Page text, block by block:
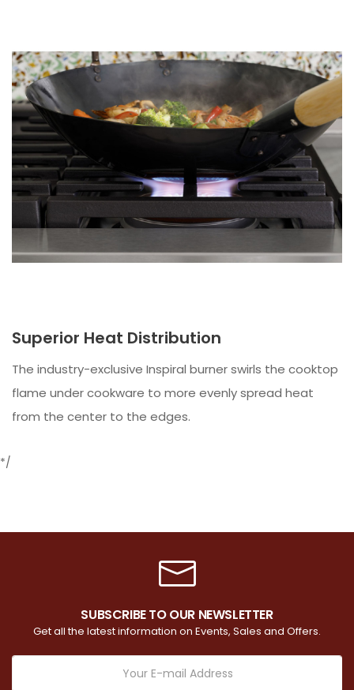
Superior Heat Distribution
The industry-exclusive Inspiral burner swirls the cooktop
flame under cookware to more evenly spread heat
from the center to the edges.
*/
SUBSCRIBE TO OUR NEWSLETTER
Get all the latest information on Events, Sales and Offers.